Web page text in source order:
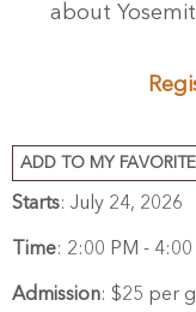
about
ADD TO MY
Starts: July 24, 2026
Time: 2:00 PM - 4:00
Admission: $25 per